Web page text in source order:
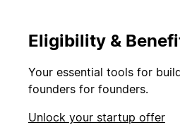
Eligibility &
Your essential tools for
founders for founders.
Unlock your startup offer